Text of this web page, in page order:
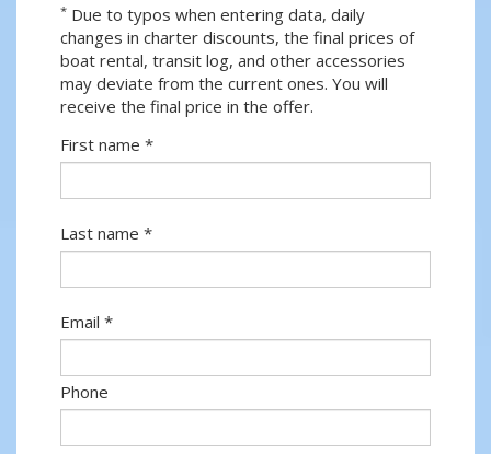
* Due to typos when entering data, daily
changes in charter discounts, the final prices of
boat rental, transit log, and other accessories
may deviate from the current ones. You will
receive the final price in the offer.
First name *
Last name *
Email *
Phone